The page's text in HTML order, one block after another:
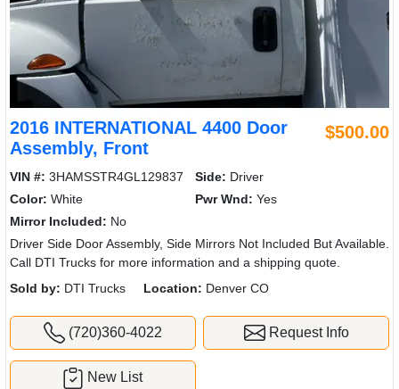
2016 INTERNATIONAL 4400 Door
Assembly, Front
$500.00
VIN #: 3HAMSSTR4GL129837 Side: Driver
Color: White Pwr Wnd: Yes
Mirror Included: No
Driver Side Door Assembly, Side Mirrors Not Included But Available.
Call DTI Trucks for more information and a shipping quote.
Sold by: DTI Trucks Location: Denver CO
(720)360-4022 Request Info
New List